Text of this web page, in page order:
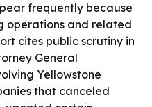
frequently because
operations and related
cites public scrutiny in
General
Yellowstone
that canceled